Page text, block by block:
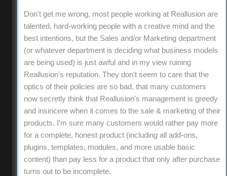
Don't get me wrong, most people working at Reallusion are
talented, hard-working people with a creative mind and the
best intentions, but the Sales and/or Marketing department
(or whatever department is deciding what business models
are being used) is just awful and in my view ruining
Reallusion's reputation. They don't seem to care that the
optics of their policies are so bad, that many customers
now secretly think that Reallusion's management is greedy
and insincere when it comes to the sale & marketing of their
products. I'm sure many customers would rather pay more
for a complete, honest product (including all add-ons,
plugins, templates, modules, and more usable basic
content) than pay less for a product that only after purchase
turns out to be incomplete.